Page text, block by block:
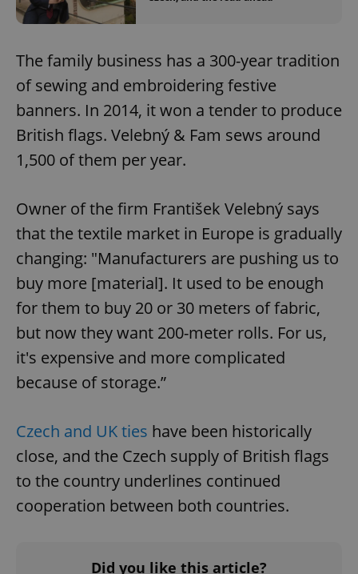
The family business has a 300-year tradition
of sewing and embroidering festive
banners. In 2014, it won a tender to produce
British flags. Velebný & Fam sews around
1,500 of them per year.
Owner of the firm František Velebný says
that the textile market in Europe is gradually
changing: "Manufacturers are pushing us to
buy more [material]. It used to be enough
for them to buy 20 or 30 meters of fabric,
but now they want 200-meter rolls. For us,
it's expensive and more complicated
because of storage.”
Czech and UK ties have been historically
close, and the Czech supply of British flags
to the country underlines continued
cooperation between both countries.
Did you like this article?